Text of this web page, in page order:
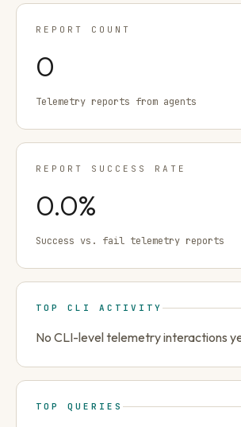
REPORT COUNT
0
Telemetry reports from agents
REPORT SUCCESS RATE
0.0%
Success vs. fail telemetry reports
TOP CLI ACTIVITY
No CLI-level telemetry interactions
TOP QUERIES